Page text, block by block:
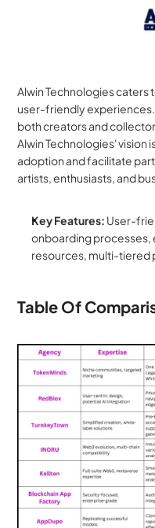
Alwin Technologies caters
user-friendly
both creators and
Alwin Technologies' vision
adoption and facilitate
artists, enthusiasts, and
Key Features: User-
onboarding processes,
resources, multi-tiered
Table Of